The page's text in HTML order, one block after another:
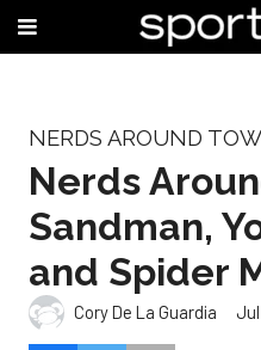
NERDS AROUND
Nerds
Sandman,
and Spider
Cory De La Guardia Jul